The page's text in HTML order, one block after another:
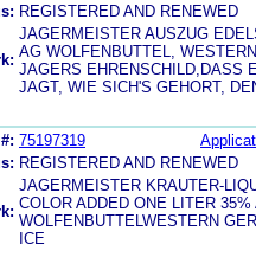
REGISTERED AND RENEWED
JAGERMEISTER AUSZUG
AG WOLFENBUTTEL,
JAGERS EHRENSCHILD,DASS
JAGT, WIE SICH'S GEHORT,
75197319
REGISTERED AND RENEWED
JAGERMEISTER KRAUTER-
COLOR ADDED ONE LITER
WOLFENBUTTELWESTERN
ICE